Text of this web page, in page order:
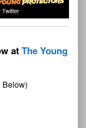
atThe Young
Below)